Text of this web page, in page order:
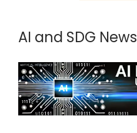
AI and SDG News